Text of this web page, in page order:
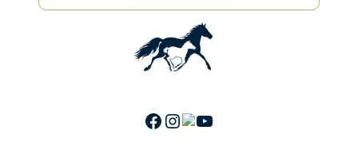
Facebook
Instagram
Link
YouTube